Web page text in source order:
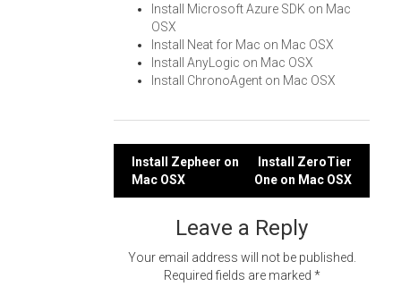
Install Microsoft Azure SDK on Mac
OSX
Install Neat for Mac on Mac OSX
Install AnyLogic on Mac OSX
Install ChronoAgent on Mac OSX
Post
navigation
Install Zepheer on
Mac OSX
Install ZeroTier
One on Mac OSX
Leave a Reply
Your email address will not be published.
Required fields are marked *